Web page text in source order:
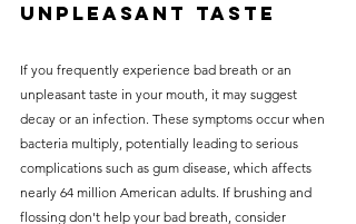
Unpleasant Taste
If you frequently experience bad breath or an
unpleasant taste in your mouth, it may suggest
decay or an infection. These symptoms occur when
bacteria multiply, potentially leading to serious
complications such as gum disease, which affects
nearly 64 million American adults. If brushing and
flossing don't help your bad breath, consider